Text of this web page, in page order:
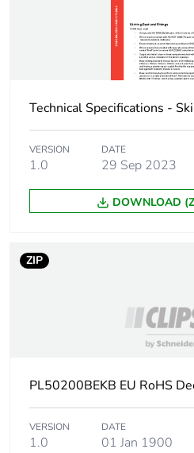
Warranty (in months)
Technical Specifications -
VERSION
1.0
DATE
29 Sep 2023
DOWNLOAD
ZIP
PL50200BEKB EU RoHS
VERSION
1.0
DATE
01 Jan 1900